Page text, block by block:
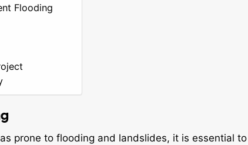
Flooding
prone to flooding and landslides, it is essential to